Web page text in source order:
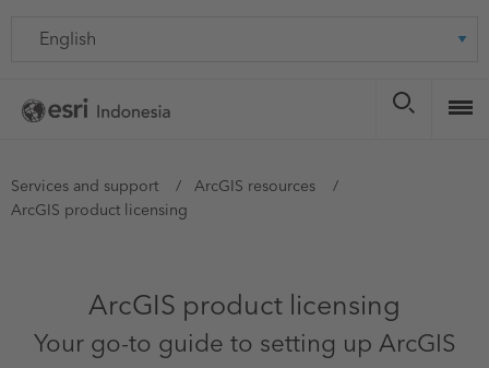
content
Language
You
are
Services and support
ArcGIS resources
ArcGIS product licensing
ArcGIS product licensing
Your go-to guide to setting up ArcGIS